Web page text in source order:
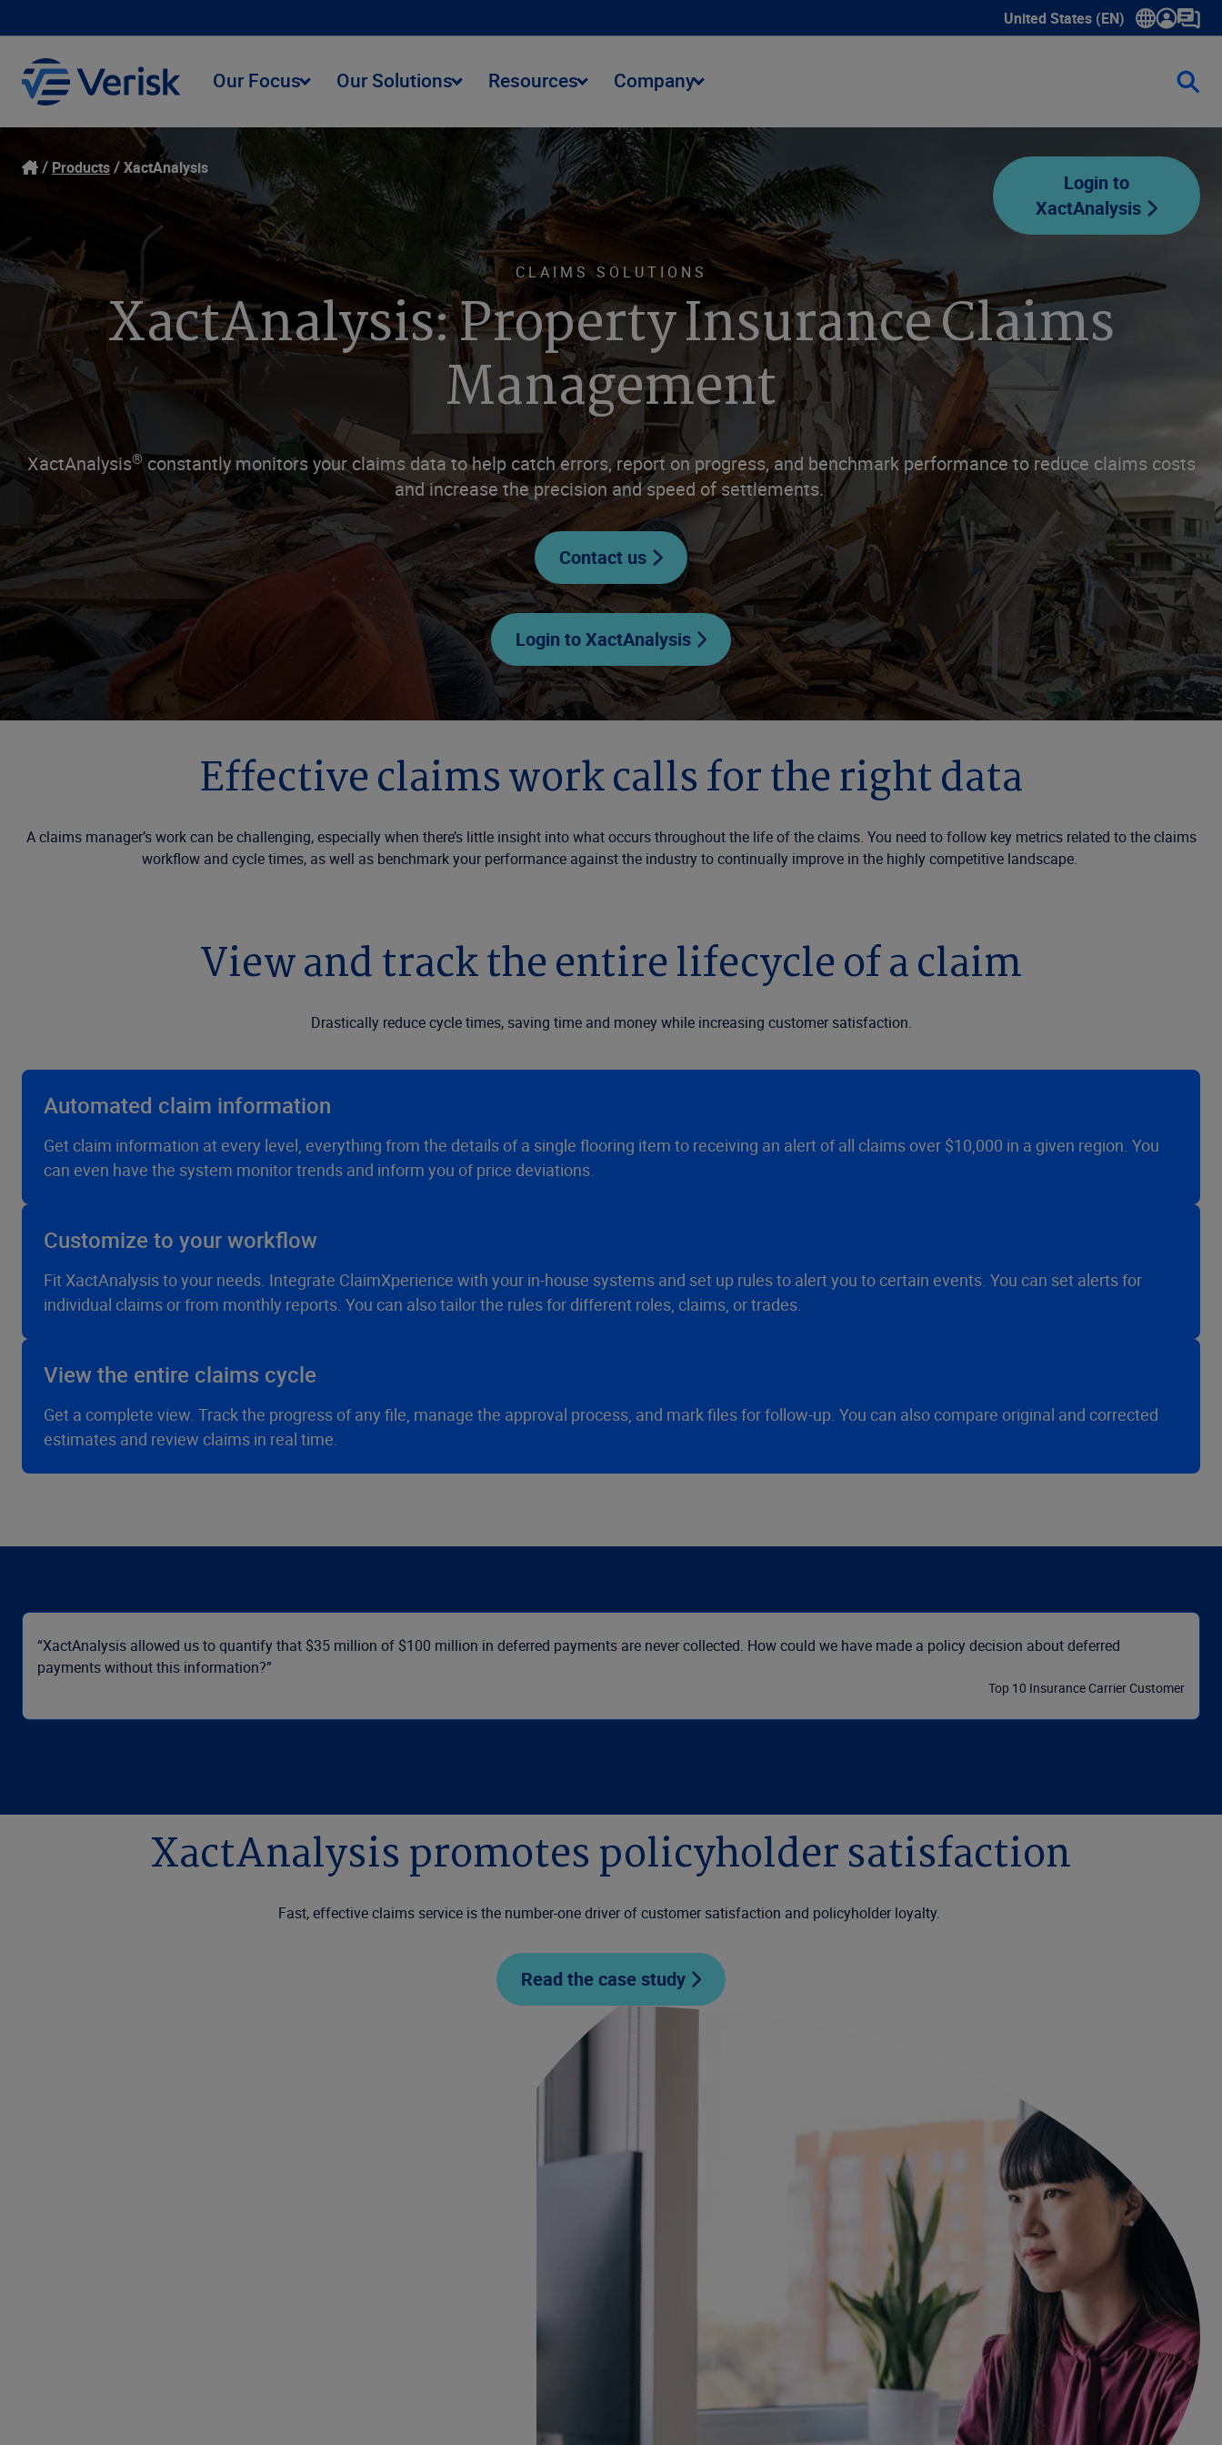
United States (EN)
Show submenu for language
Our Focus Our Solutions Resources Company
Products XactAnalysis
Login to
XactAnalysis
CLAIMS SOLUTIONS
XactAnalysis: Property Insurance Claims
Management
XactAnalysis® constantly monitors your claims data to help catch errors, report on progress, and benchmark performance to reduce claims costs
and increase the precision and speed of settlements.
Contact us
Login to XactAnalysis
Effective claims work calls for the right data
A claims manager’s work can be challenging, especially when there’s little insight into what occurs throughout the life of the claims. You need to follow key metrics related to the claims
workflow and cycle times, as well as benchmark your performance against the industry to continually improve in the highly competitive landscape.
View and track the entire lifecycle of a claim
Drastically reduce cycle times, saving time and money while increasing customer satisfaction.
Automated claim information
Get claim information at every level, everything from the details of a single flooring item to receiving an alert of all claims over $10,000 in a given region. You
can even have the system monitor trends and inform you of price deviations.
Customize to your workflow
Fit XactAnalysis to your needs. Integrate ClaimXperience with your in-house systems and set up rules to alert you to certain events. You can set alerts for
individual claims or from monthly reports. You can also tailor the rules for different roles, claims, or trades.
View the entire claims cycle
Get a complete view. Track the progress of any file, manage the approval process, and mark files for follow-up. You can also compare original and corrected
estimates and review claims in real time.
“XactAnalysis allowed us to quantify that $35 million of $100 million in deferred payments are never collected. How could we have made a policy decision about deferred
payments without this information?”
Top 10 Insurance Carrier Customer
XactAnalysis promotes policyholder satisfaction
Fast, effective claims service is the number-one driver of customer satisfaction and policyholder loyalty.
Read the case study